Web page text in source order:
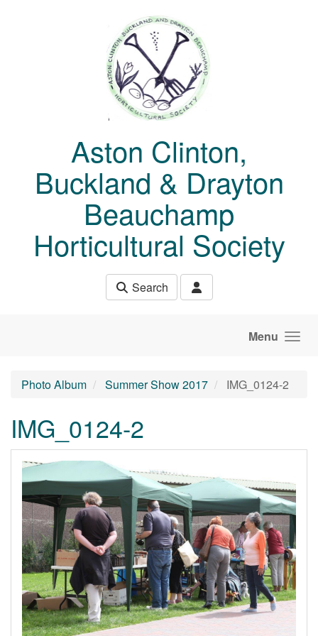
Aston Clinton,
Buckland & Drayton
Beauchamp
Horticultural Society
Search
Menu
Photo Album Summer Show 2017 IMG_0124-2
IMG_0124-2